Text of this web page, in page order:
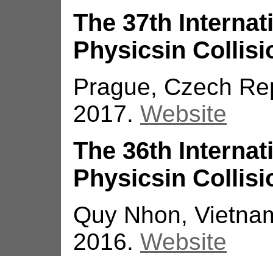
The 37th
Physicsin
Prague, Czech
2017. Website
The 36th
Physicsin
Quy Nhon,
2016. Website